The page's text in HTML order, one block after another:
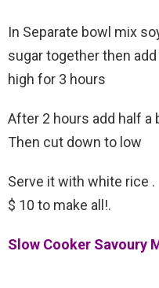
In Separate bowl mix
sugar together then
high for 3 hours
After 2 hours add half
Then cut down to low
Serve it with white rice .
$ 10 to make all!.
Slow Cooker Savoury